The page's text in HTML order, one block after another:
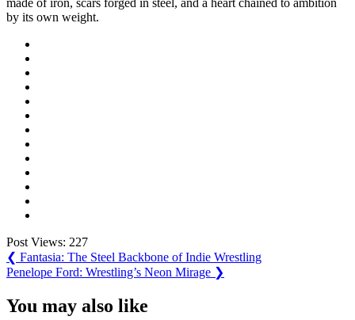
by its own weight.
Post Views: 227
Post
navigation
❮ Previous
Post:
Fantasia: The Steel Backbone of Indie Wrestling
Next
Penelope Ford: Wrestling’s Neon Mirage ❯
You may also like